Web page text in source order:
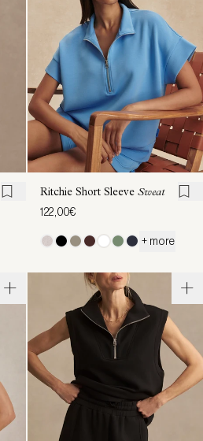
Ritchie Short Sleeve Sweat
122,00€
+ more